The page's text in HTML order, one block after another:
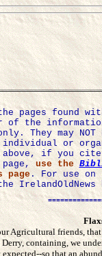
pages found
the
They may
or
if you
page,use the
page. For use on
IrelandOldNews
Agricultural friends,
containing, we
so that an